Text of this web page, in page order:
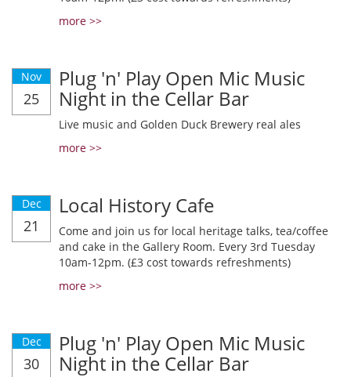
more >>
Nov
25
Plug 'n' Play Open Mic Music
Night in the Cellar Bar
Live music and Golden Duck Brewery real ales
more >>
Dec
21
Local History Cafe
Come and join us for local heritage talks, tea/coffee
and cake in the Gallery Room. Every 3rd Tuesday
10am-12pm. (£3 cost towards refreshments)
more >>
Dec
30
Plug 'n' Play Open Mic Music
Night in the Cellar Bar